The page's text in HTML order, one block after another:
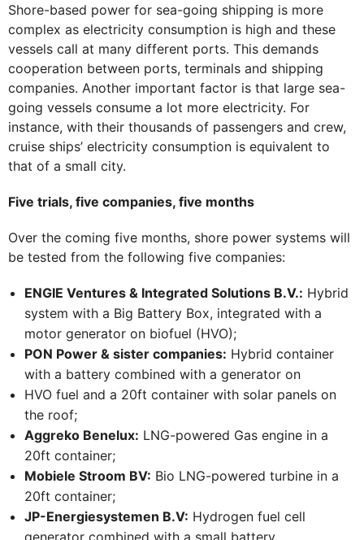
Shore-based power for sea-going shipping is more
complex as electricity consumption is high and these
vessels call at many different ports. This demands
cooperation between ports, terminals and shipping
companies. Another important factor is that large sea-
going vessels consume a lot more electricity. For
instance, with their thousands of passengers and crew,
cruise ships’ electricity consumption is equivalent to
that of a small city.
Five trials, five companies, five months
Over the coming five months, shore power systems will
be tested from the following five companies:
ENGIE Ventures & Integrated Solutions B.V.: Hybrid
system with a Big Battery Box, integrated with a
motor generator on biofuel (HVO);
PON Power & sister companies: Hybrid container
with a battery combined with a generator on
HVO fuel and a 20ft container with solar panels on
the roof;
Aggreko Benelux: LNG-powered Gas engine in a
20ft container;
Mobiele Stroom BV: Bio LNG-powered turbine in a
20ft container;
JP-Energiesystemen B.V: Hydrogen fuel cell
generator combined with a small battery.